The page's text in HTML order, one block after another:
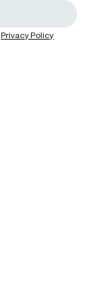
Privacy Policy